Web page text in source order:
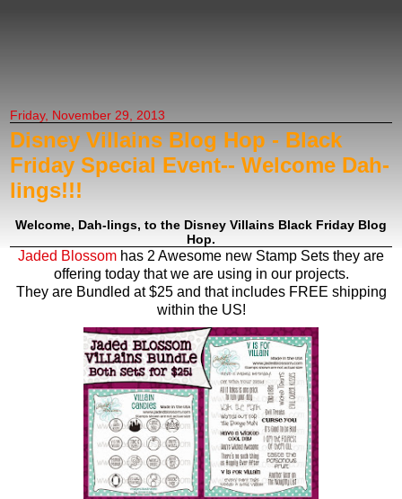
Friday, November 29, 2013
Disney Villains Blog Hop - Black
Friday Special Event-- Welcome Dah-
lings!!!
Welcome, Dah-lings, to the Disney Villains Black Friday Blog
Hop.
Jaded Blossom has 2 Awesome new Stamp Sets they are
offering today that we are using in our projects.
They are Bundled at $25 and that includes FREE shipping
within the US!